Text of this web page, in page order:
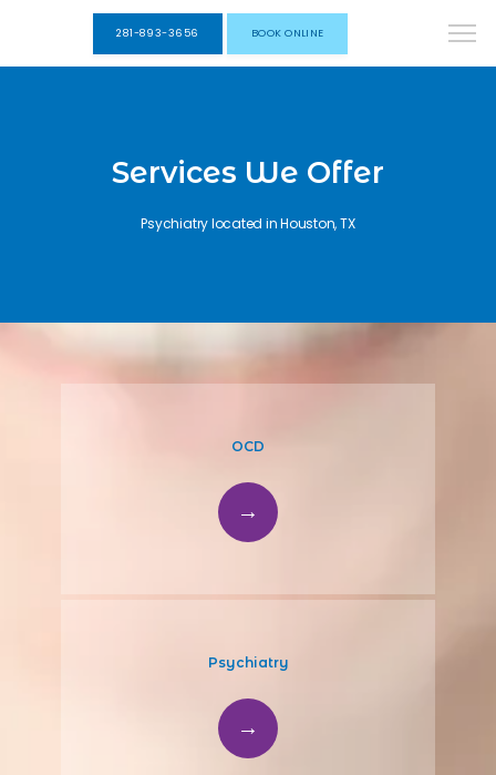
281-893-3656 BOOK ONLINE
Services We Offer
Psychiatry located in Houston, TX
OCD
Psychiatry